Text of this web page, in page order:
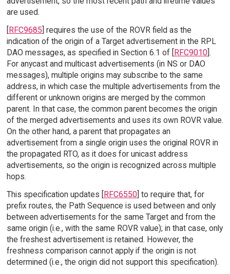
are used.
[RFC9685] requires the use of the ROVR field as the
indication of the origin of a Target advertisement in the RPL
DAO messages, as specified in Section 6.1 of [RFC9010].
For anycast and multicast advertisements (in NS or DAO
messages), multiple origins may subscribe to the same
address, in which case the multiple advertisements from the
different or unknown origins are merged by the common
parent. In that case, the common parent becomes the origin
of the merged advertisements and uses its own ROVR value.
On the other hand, a parent that propagates an
advertisement from a single origin uses the original ROVR in
the propagated RTO, as it does for unicast address
advertisements, so the origin is recognized across multiple
hops.
This specification updates [RFC6550] to require that, for
prefix routes, the Path Sequence is used between and only
between advertisements for the same Target and from the
same origin (i.e., with the same ROVR value); in that case, only
the freshest advertisement is retained. However, the
freshness comparison cannot apply if the origin is not
determined (i.e., the origin did not support this specification).